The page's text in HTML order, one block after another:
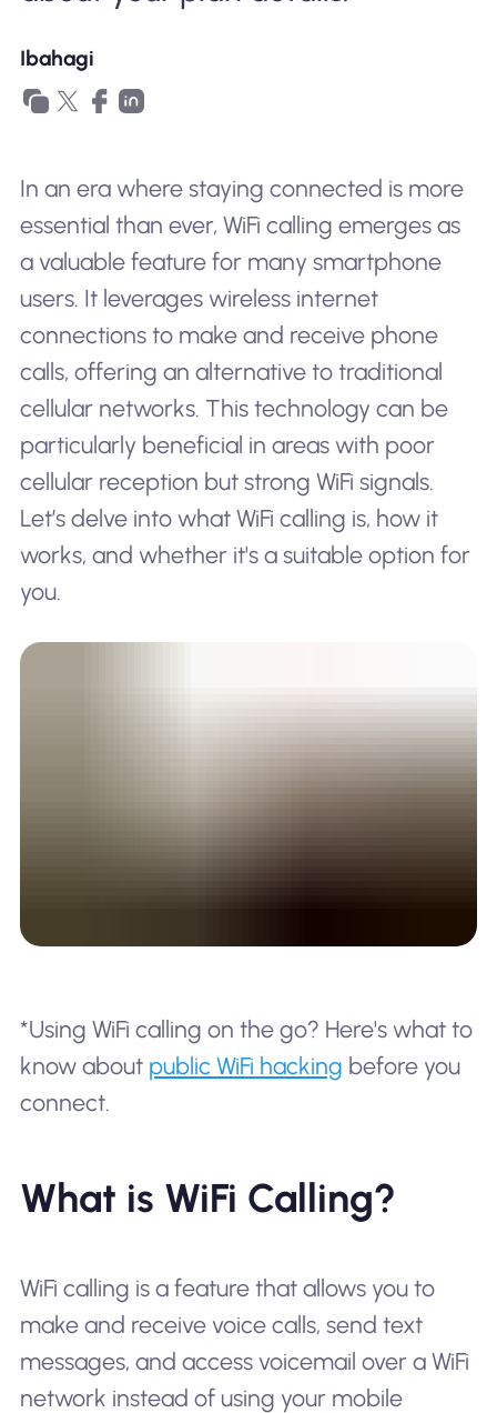
Ibahagi
In an era where staying connected is more
essential than ever, WiFi calling emerges as
a valuable feature for many smartphone
users. It leverages wireless internet
connections to make and receive phone
calls, offering an alternative to traditional
cellular networks. This technology can be
particularly beneficial in areas with poor
cellular reception but strong WiFi signals.
Let’s delve into what WiFi calling is, how it
works, and whether it's a suitable option for
you.
*Using WiFi calling on the go? Here's what to
know about public WiFi hacking before you
connect.
What is WiFi Calling?
WiFi calling is a feature that allows you to
make and receive voice calls, send text
messages, and access voicemail over a WiFi
network instead of using your mobile